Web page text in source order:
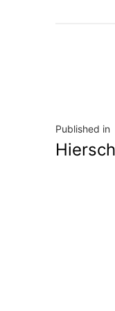
de
Published in